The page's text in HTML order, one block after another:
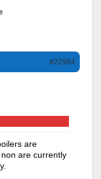
#22984
are
are currently